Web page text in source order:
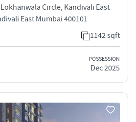
Circle, Kandivali East
East Mumbai 400101
1142 sqft
POSSESSION
Dec 2025